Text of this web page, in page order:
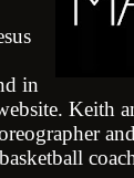
in
Keith